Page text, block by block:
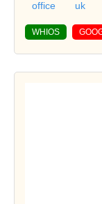
office
uk
WHIOS